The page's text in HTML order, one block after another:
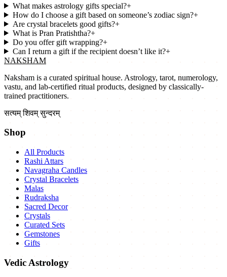
What makes astrology gifts special?+
How do I choose a gift based on someone’s zodiac sign?+
Are crystal bracelets good gifts?+
What is Pran Pratishtha?+
Do you offer gift wrapping?+
Can I return a gift if the recipient doesn’t like it?+
NAKSHAM
Naksham is a curated spiritual house. Astrology, tarot, numerology,
vastu, and lab-certified ritual products, designed by classically-
trained practitioners.
सत्यम् शिवम् सुन्दरम्
Shop
All Products
Rashi Attars
Navagraha Candles
Crystal Bracelets
Malas
Rudraksha
Sacred Decor
Crystals
Curated Sets
Gemstones
Gifts
Vedic Astrology